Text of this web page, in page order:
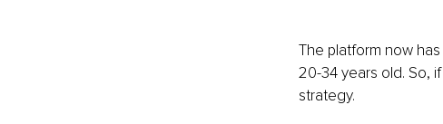
The platform now
20-34 years old. So,
strategy.